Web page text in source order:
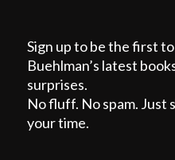
Sign up to be the first
Buehlman’s latest
surprises.
No fluff. No spam.
your time.